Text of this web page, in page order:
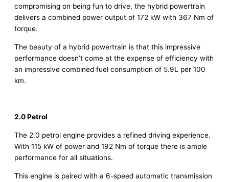
compromising on being fun to drive, the hybrid powertrain
delivers a combined power output of 172 kW with 367 Nm of
torque.
The beauty of a hybrid powertrain is that this impressive
performance doesn’t come at the expense of efficiency with
an impressive combined fuel consumption of 5.9L per 100
km.
2.0 Petrol
The 2.0 petrol engine provides a refined driving experience.
With 115 kW of power and 192 Nm of torque there is ample
performance for all situations.
This engine is paired with a 6-speed automatic transmission